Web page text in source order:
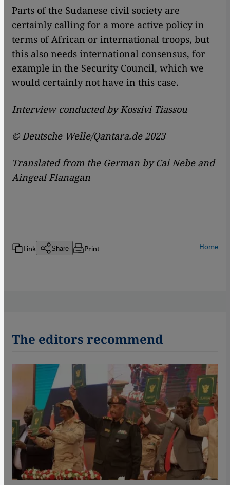
Parts of the Sudanese civil society are
certainly calling for a more active policy in
terms of African or international troops, but
this also needs international consensus, for
example in the Security Council, which we
would certainly not have in this case.
Interview conducted byKossivi Tiassou
© Deutsche Welle/Qantara.de 2023
Translated from the German by Cai Nebe and
Aingeal Flanagan
Link Share Print Home
The editors recommend